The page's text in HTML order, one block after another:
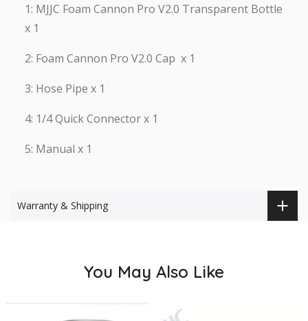
1: MJJC Foam Cannon Pro V2.0 Transparent Bottle
x 1
2: Foam Cannon Pro V2.0 Cap x 1
3: Hose Pipe x 1
4: 1/4 Quick Connector x 1
5: Manual x 1
Warranty & Shipping
You May Also Like